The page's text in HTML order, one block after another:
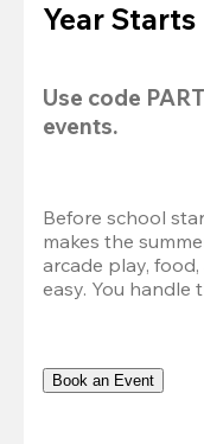
Year Starts
Use code
events.
Before school
makes the
arcade play,
easy. You handle
Book an Event